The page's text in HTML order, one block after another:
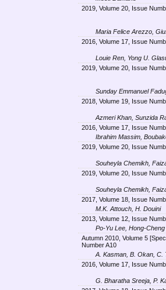
2019, Volume 20, Issue
Maria Felice Arezzo,
2016, Volume 17, Issue
Louie Ren, Yong U.
2019, Volume 20, Issue
Sunday Emmanuel
2018, Volume 19, Issue
Azmeri Khan, Sunzida
2016, Volume 17, Issue
Ibrahim Massim,
2019, Volume 20, Issue
Souheyla Chemikh,
2019, Volume 20, Issue
Souheyla Chemikh,
2017, Volume 18, Issue
M.K. Attouch, H. Douini
2013, Volume 12, Issue
Po-Yu Lee, Hong-Cheng
Autumn 2010, Volume 5
Number A10
A. Kasman, B. Okan, C.
2016, Volume 17, Issue
G. Bharatha Sreeja, P.